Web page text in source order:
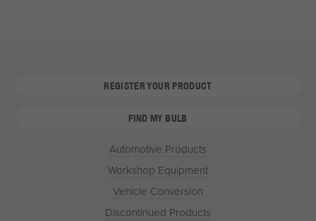
REGISTER YOUR PRODUCT
FIND MY BULB
Automotive Products
Workshop Equipment
Vehicle Conversion
Discontinued Products